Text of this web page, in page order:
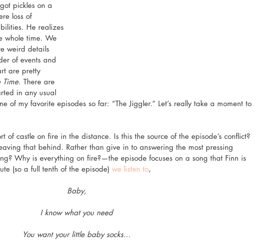
pickles on a
loss of
He realizes
whole time. We
weird details
of events and
are pretty
Time. There are
in any usual
of my favorite episodes so far: “The Jiggler.” Let’s really take a moment to
of castle on fire in the distance. Is this the source of the episode’s conflict?
that behind. Rather than give in to answering the most pressing
Why is everything on fire?—the episode focuses on a song that Finn is
(so a full tenth of the episode) we listen to,
Baby,
I know what you need
You want your little baby socks...